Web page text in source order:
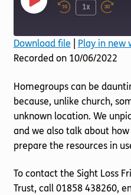
Play
1x
SHARE
LINK
EMBED
Download file Play in new
Recorded on 10/06/2022
Homegroups can be
because, unlike church,
unknown location. We
and we also talk about
prepare the resources in
To contact the Sight Loss
Trust, call 01858 438260,